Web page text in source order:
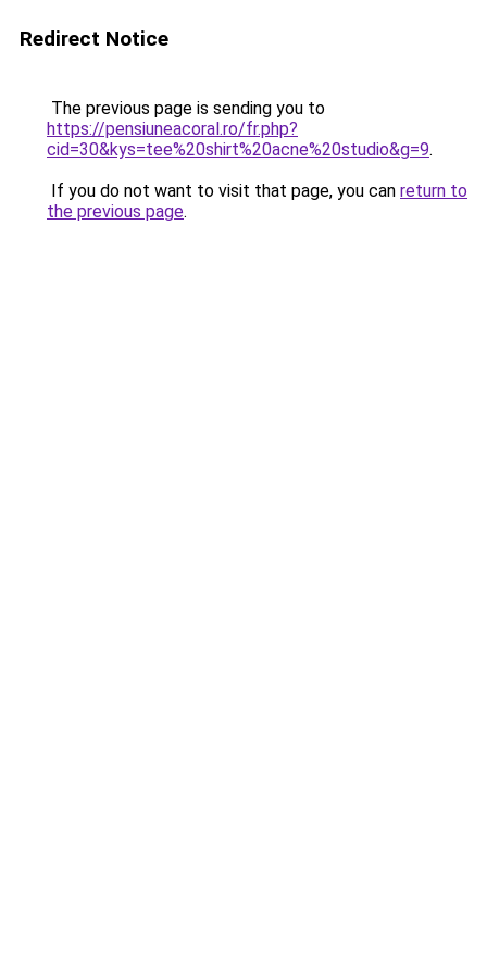
Redirect Notice
The previous page is sending you to
https://pensiuneacoral.ro/fr.php?
cid=30&kys=tee%20shirt%20acne%20studio&g=9.
If you do not want to visit that page, you can return to
the previous page.